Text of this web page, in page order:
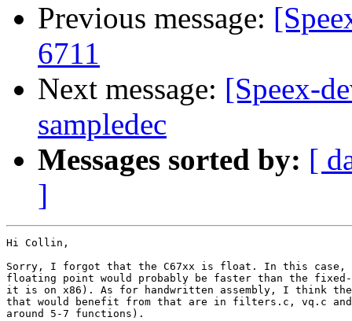
Previous message:
6711
Next message: [Speex-
sampledec
Messages sorted by: [
]
Hi Collin,
Sorry, I forgot that the C67xx is float. In this
floating point would probably be faster than the
it is on x86). As for handwritten assembly, I think the
that would benefit from that are in filters.c, vq.c
around 5-7 functions).